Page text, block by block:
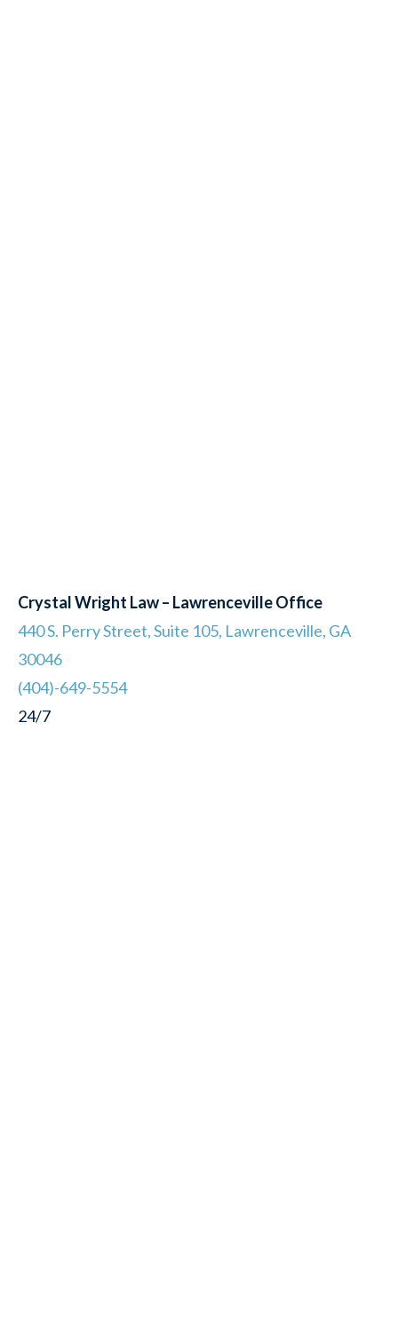
Crystal Wright Law – Lawrenceville Office
440 S. Perry Street, Suite 105, Lawrenceville, GA
30046
(404)-649-5554
24/7